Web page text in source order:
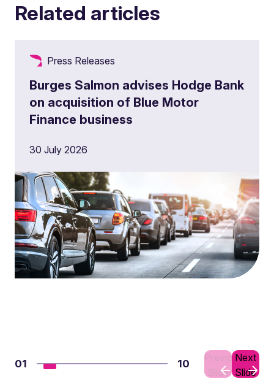
Related articles
Press Releases
Burges Salmon advises Hodge Bank
on acquisition of Blue Motor
Finance business
30 July 2026
01 10
Previous
Slide
Next
Slide